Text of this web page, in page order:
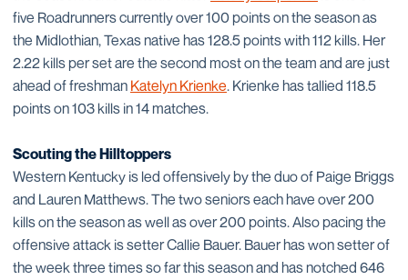
five Roadrunners currently over 100 points on the season as
the Midlothian, Texas native has 128.5 points with 112 kills. Her
2.22 kills per set are the second most on the team and are just
ahead of freshman Katelyn Krienke. Krienke has tallied 118.5
points on 103 kills in 14 matches.
Scouting the Hilltoppers
Western Kentucky is led offensively by the duo of Paige Briggs
and Lauren Matthews. The two seniors each have over 200
kills on the season as well as over 200 points. Also pacing the
offensive attack is setter Callie Bauer. Bauer has won setter of
the week three times so far this season and has notched 646